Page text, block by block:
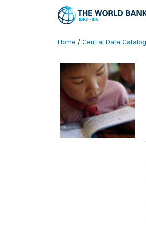
Home / Central Data Catalog